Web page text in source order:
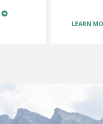
LEARN